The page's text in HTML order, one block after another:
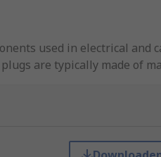
used in electrical and
are typically made of
against moisture
protect unused openings in